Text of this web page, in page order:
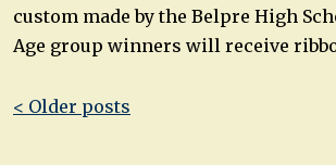
custom made by the Belpre High
Age group winners will receive
Post
< Older posts